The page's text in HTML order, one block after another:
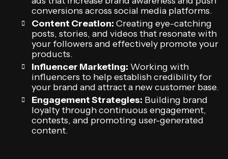
conversions across social media platforms.
Content Creation: Creating eye-catching
posts, stories, and videos that resonate with
your followers and effectively promote your
products.
Influencer Marketing: Working with
influencers to help establish credibility for
your brand and attract a new customer base.
Engagement Strategies: Building brand
loyalty through continuous engagement,
contests, and promoting user-generated
content.